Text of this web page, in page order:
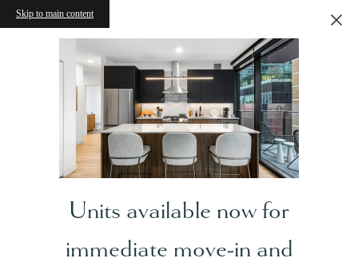
Skip to main content
Units available now for
immediate move-in and